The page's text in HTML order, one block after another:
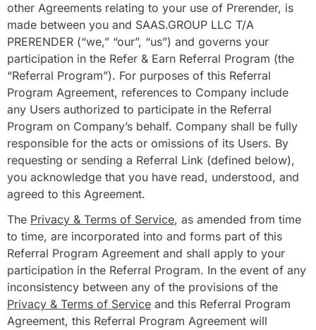
other Agreements relating to your use of Prerender, is
made between you and SAAS.GROUP LLC T/A
PRERENDER (“we,” “our”, “us”) and governs your
participation in the Refer & Earn Referral Program (the
“Referral Program”). For purposes of this Referral
Program Agreement, references to Company include
any Users authorized to participate in the Referral
Program on Company’s behalf. Company shall be fully
responsible for the acts or omissions of its Users. By
requesting or sending a Referral Link (defined below),
you acknowledge that you have read, understood, and
agreed to this Agreement.
The Privacy & Terms of Service, as amended from time
to time, are incorporated into and forms part of this
Referral Program Agreement and shall apply to your
participation in the Referral Program. In the event of any
inconsistency between any of the provisions of the
Privacy & Terms of Service and this Referral Program
Agreement, this Referral Program Agreement will